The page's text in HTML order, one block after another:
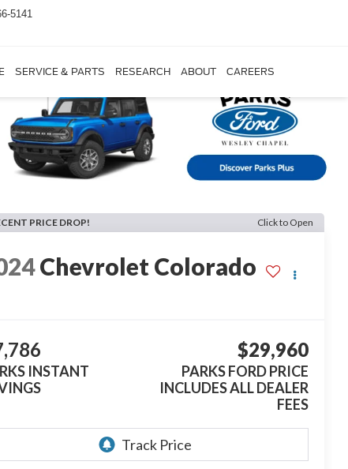
5141
SERVICE & PARTS RESEARCH ABOUT CAREERS
PRICE DROP! Click to Open
Chevrolet Colorado
INSTANT
$29,960
PARKS FORD PRICE
INCLUDES ALL DEALER
FEES